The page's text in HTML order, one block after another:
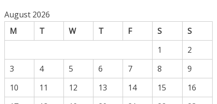
August 2026
M
T W T F S
S
1
2
3
4 5 6 7 8
9
10
11 12 13 14 15
16